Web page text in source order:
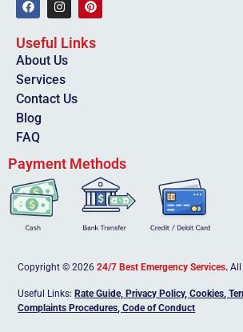
Useful Links
About Us
Services
Contact Us
Blog
FAQ
Payment Methods
Copyright © 202624/7 Best Emergency Services. All
Useful Links:Rate Guide, Privacy Policy,Cookies ,
Complaints Procedures ,Code of Conduct